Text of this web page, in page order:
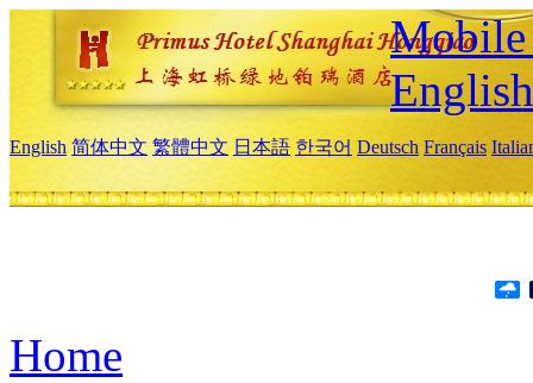
Mobile
English
English 简体中文 繁體中文 日本語 한국어 Deutsch Français
Home